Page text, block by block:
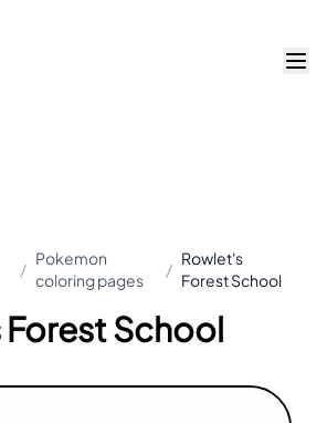
/
Pokemon
coloring pages
/
Rowlet's
Forest School
School